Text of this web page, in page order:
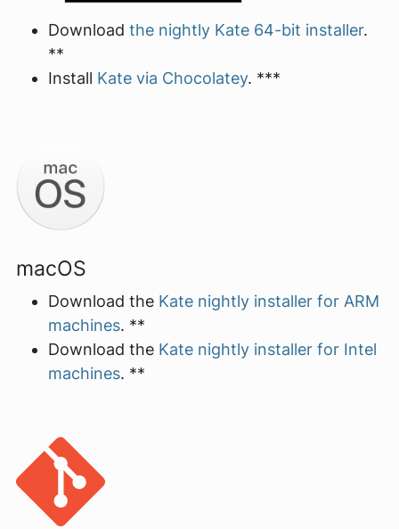
Download the nightly Kate 64-bit installer.
**
Install Kate via Chocolatey. ***
macOS
Download the Kate nightly installer for ARM
machines. **
Download the Kate nightly installer for Intel
machines. **